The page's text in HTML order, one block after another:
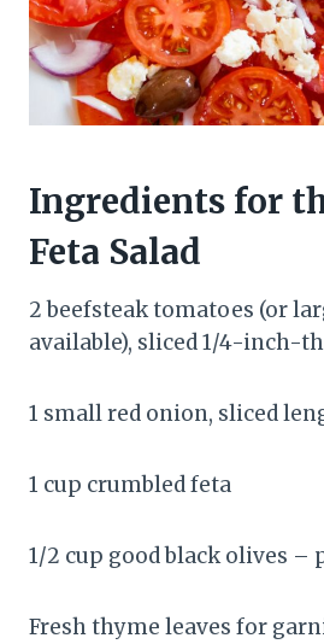
Ingredients for
Feta Salad
2 beefsteak tomatoes (or
available), sliced 1/4-inch-
1 small red onion, sliced
1 cup crumbled feta
1/2 cup good black olives –
Fresh thyme leaves for